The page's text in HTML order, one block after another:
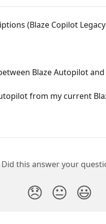
(Blaze Copilot
Blaze Autopilot and
from my current
Did this answer your
😞 😐 😃